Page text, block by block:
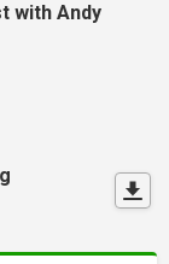
with Andy